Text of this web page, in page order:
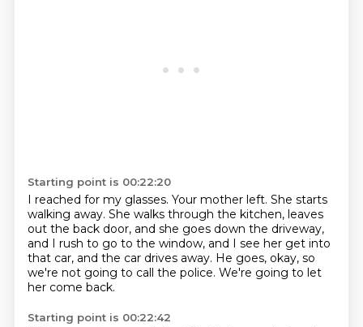
Starting point is 00:22:20
I reached for my glasses. Your mother left. She starts
walking away. She walks through the kitchen, leaves
out the back door, and she goes down the driveway,
and I rush to go to the window, and I see her get into
that car, and the car drives away. He goes, okay, so
we're not going to call the police. We're going to let
her come back.
Starting point is 00:22:42